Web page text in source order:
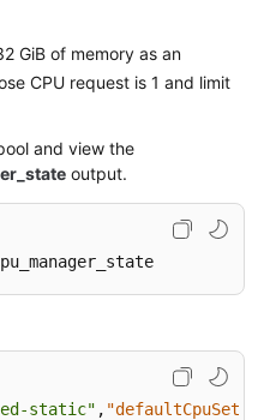
GiB of memory as an
CPU request is 1 and limit
and view the
output.
static" , "defaultCpuSet"